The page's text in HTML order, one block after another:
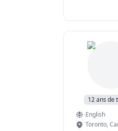
12 ans de
English
Toronto,